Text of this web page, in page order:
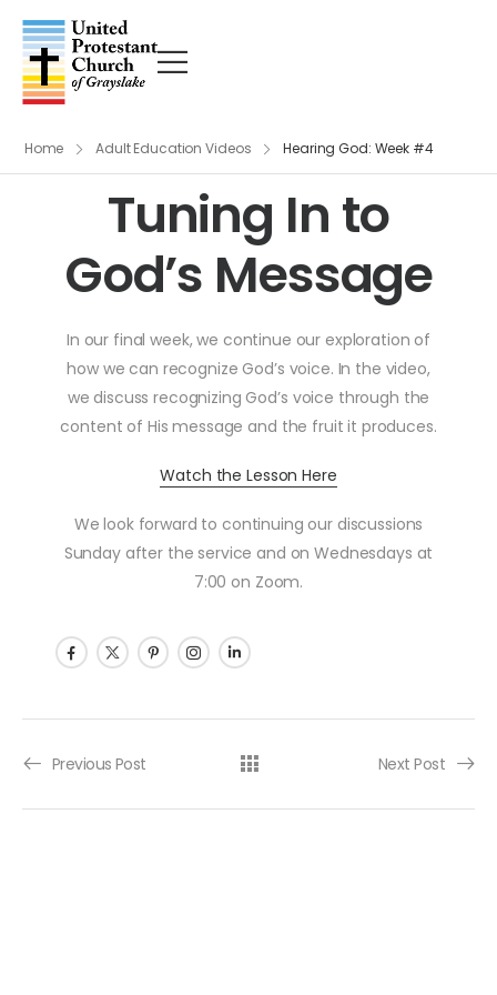
Home Adult Education Videos Hearing God: Week #4
Tuning In to
God’s Message
In our final week, we continue our exploration of
how we can recognize God’s voice. In the video,
we discuss recognizing God’s voice through the
content of His message and the fruit it produces.
Watch the Lesson Here
We look forward to continuing our discussions
Sunday after the service and on Wednesdays at
7:00 on Zoom.
Post navigation
Previous Post Next Post